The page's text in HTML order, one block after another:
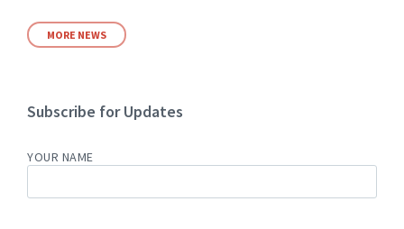
MORE NEWS
Subscribe for Updates
YOUR NAME